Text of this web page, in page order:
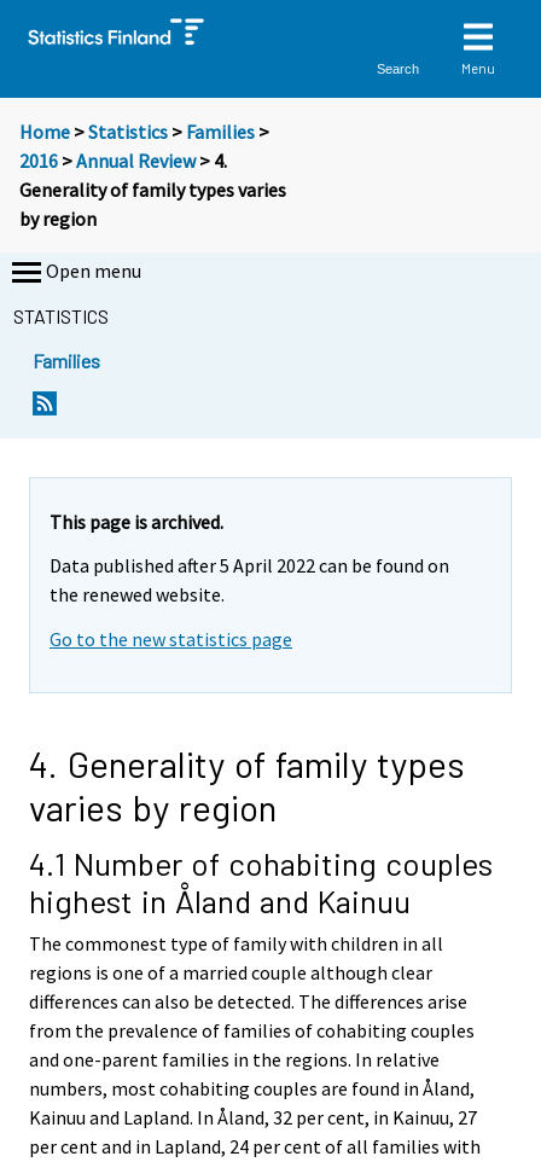
Search Menu
Home >Statistics > Families >
2016 >Annual Review> 4.
Generality of family types varies
by region
Open menu
STATISTICS
Families
This page is archived.
Data published after 5 April 2022 can be found on
the renewed website.
Go to the new statistics page
4. Generality of family types
varies by region
4.1 Number of cohabiting couples
highest in Åland and Kainuu
The commonest type of family with children in all
regions is one of a married couple although clear
differences can also be detected. The differences arise
from the prevalence of families of cohabiting couples
and one-parent families in the regions. In relative
numbers, most cohabiting couples are found in Åland,
Kainuu and Lapland. In Åland, 32 per cent, in Kainuu, 27
per cent and in Lapland, 24 per cent of all families with